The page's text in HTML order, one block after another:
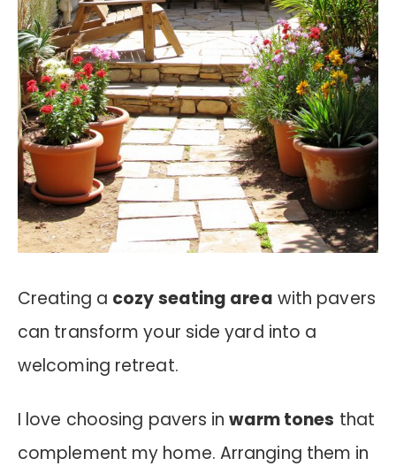
Creating a cozy seating area with pavers
can transform your side yard into a
welcoming retreat.
I love choosing pavers inwarm tones that
complement my home. Arranging them in